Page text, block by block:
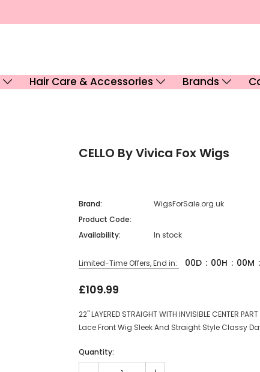
Hair Care & Accessories Brands
CELLO By Vivica Fox Wigs
Brand:
WigsForSale.org.uk
Product Code:
Availability:
In stock
Limited-Time Offers, End in: 00D : 00H : 00M :
£109.99
22" LAYERED STRAIGHT WITH INVISIBLE CENTER
Lace Front Wig Sleek And Straight Style Classy
Quantity: